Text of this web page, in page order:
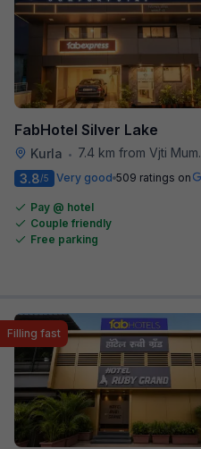
FabHotel Silver Lake
Kurla •
7.4 km from Vjti Mumbai
3.8/5 Very good 509 ratings on
Pay @ hotel
Couple friendly
Free parking
Filling fast